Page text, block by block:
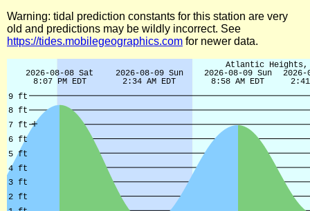
Warning: tidal prediction constants for this station are very
old and predictions may be wildly incorrect. See
https://tides.mobilegeographics.com for newer data.